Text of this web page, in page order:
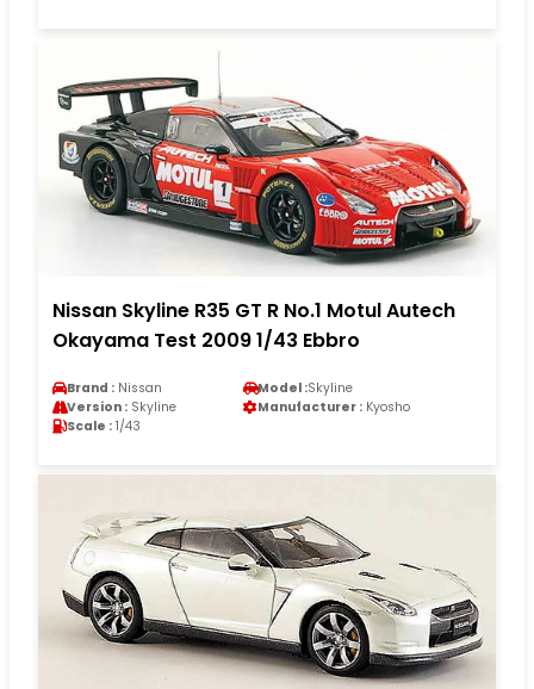
Nissan Skyline R35 GT R No.1 Motul Autech
Okayama Test 2009 1/43 Ebbro
Brand : Nissan Model :Skyline
Version : Skyline Manufacturer : Kyosho
Scale : 1/43